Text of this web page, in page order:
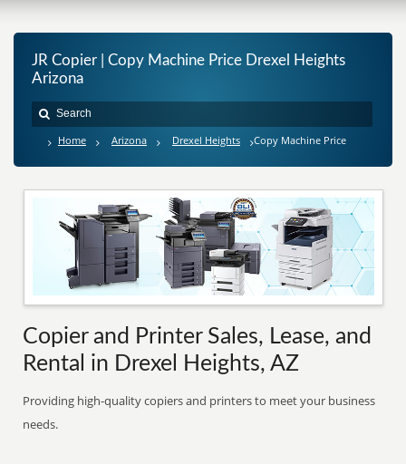
JR Copier | Copy Machine Price Drexel Heights
Arizona
Home Arizona Drexel Heights Copy Machine Price
Copier and Printer Sales, Lease, and
Rental in Drexel Heights, AZ
Providing high-quality copiers and printers to meet your business
needs.